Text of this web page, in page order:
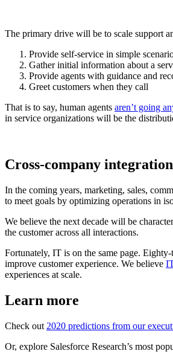
The primary drive will be to scale support
Provide self-service in simple
Gather initial information about a
Provide agents with guidance and
Greet customers when they call
That is to say, human agents aren’t going
in service organizations will be the
Cross-company
In the coming years, marketing, sales,
to meet goals by optimizing operations in
We believe the next decade will be
the customer across all interactions.
Fortunately, IT is on the same page.
improve customer experience. We believe
experiences at scale.
Learn more
Check out 2020 predictions from our
Or, explore Salesforce Research’s most